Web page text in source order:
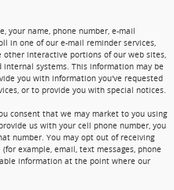
your name, phone number, e-mail
in one of our e-mail reminder services,
other interactive portions of our web sites,
systems. This information may be
you with information you've requested
or to provide you with special notices.
consent that we may market to you using
us with your cell phone number, you
number. You may opt out of receiving
example, email, text messages, phone
information at the point where our